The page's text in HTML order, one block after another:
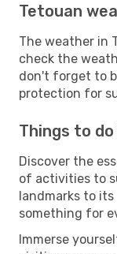
Tetouan
The weather in
check the
don't forget to
protection for
Things to
Discover the
of activities to
landmarks to
something for
Immerse